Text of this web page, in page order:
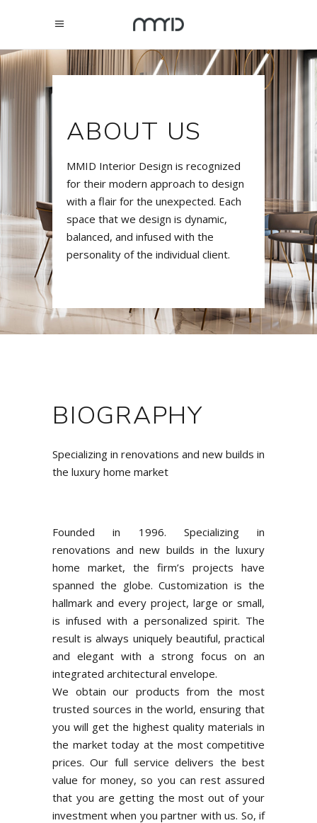
ABOUT US
MMID Interior Design is recognized
for their modern approach to design
with a flair for the unexpected. Each
space that we design is dynamic,
balanced, and infused with the
personality of the individual client.
BIOGRAPHY
Specializing in renovations and new builds in
the luxury home market
Founded in 1996. Specializing in
renovations and new builds in the luxury
home market, the firm’s projects have
spanned the globe. Customization is the
hallmark and every project, large or small,
is infused with a personalized spirit. The
result is always uniquely beautiful, practical
and elegant with a strong focus on an
integrated architectural envelope.
We obtain our products from the most
trusted sources in the world, ensuring that
you will get the highest quality materials in
the market today at the most competitive
prices. Our full service delivers the best
value for money, so you can rest assured
that you are getting the most out of your
investment when you partner with us. So, if